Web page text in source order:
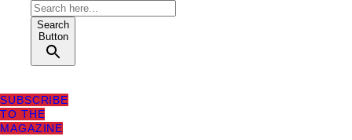
Search
Button
SUBSCRIBE
TO THE
MAGAZINE